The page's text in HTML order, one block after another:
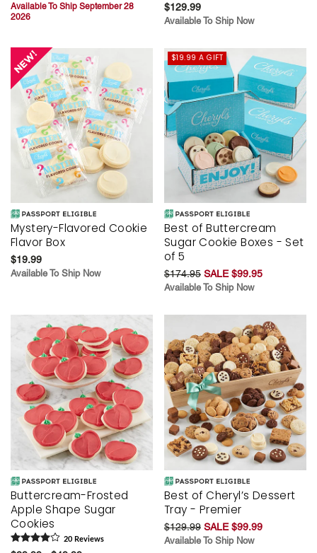
Available To Ship September 28
2026
$129.99
Available To Ship Now
Mystery-Flavored Cookie
Flavor Box
$19.99
Available To Ship Now
$19.99 A GIFT
Best of Buttercream
Sugar Cookie Boxes - Set
of 5
$174.95 SALE $99.95
Available To Ship Now
Buttercream-Frosted
Apple Shape Sugar
Cookies
20 Reviews
Best of Cheryl’s Dessert
Tray - Premier
$129.99 SALE $99.99
Available To Ship Now